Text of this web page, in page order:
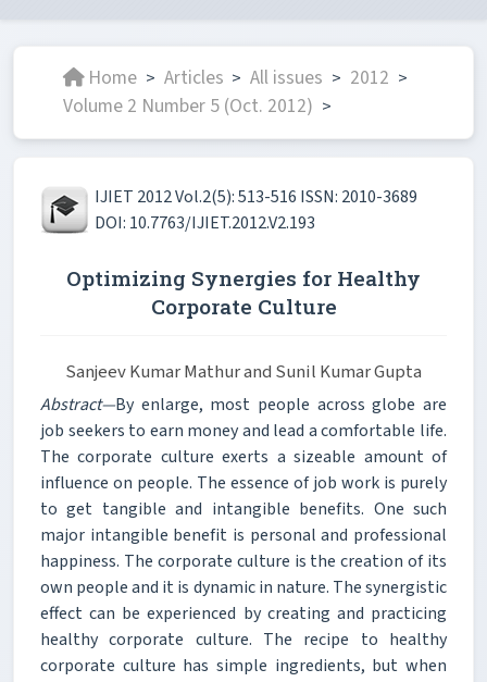
Home > Articles > All issues > 2012 >
Volume 2 Number 5 (Oct. 2012) >
IJIET 2012 Vol.2(5): 513-516 ISSN: 2010-3689
DOI: 10.7763/IJIET.2012.V2.193
Optimizing Synergies for Healthy
Corporate Culture
Sanjeev Kumar Mathur and Sunil Kumar Gupta
Abstract—By enlarge, most people across globe are
job seekers to earn money and lead a comfortable life.
The corporate culture exerts a sizeable amount of
influence on people. The essence of job work is purely
to get tangible and intangible benefits. One such
major intangible benefit is personal and professional
happiness. The corporate culture is the creation of its
own people and it is dynamic in nature. The synergistic
effect can be experienced by creating and practicing
healthy corporate culture. The recipe to healthy
corporate culture has simple ingredients, but when